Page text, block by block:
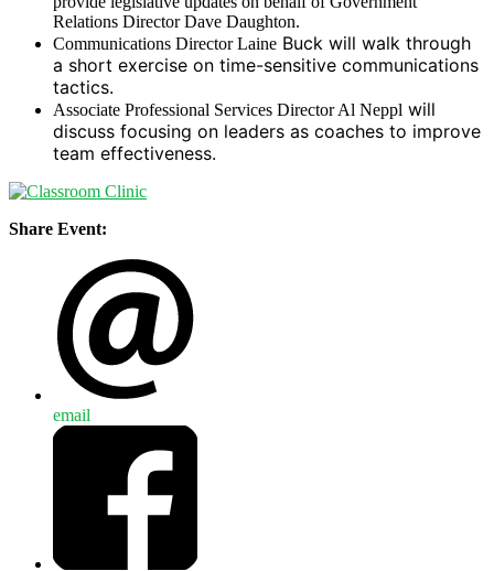
Relations Director Dave Daughton.
Communications Director Laine Buck will walk through
a short exercise on time-sensitive communications
tactics.
Associate Professional Services Director Al Neppl will
discuss focusing on leaders as coaches to improve
team effectiveness.
Share Event:
email